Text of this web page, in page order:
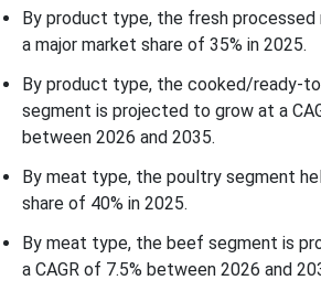
By product type, the fresh
a major market share of 35% in 2025.
By product type, the cooked/ready-
segment is projected to grow at a
between 2026 and 2035.
By meat type, the poultry segment
share of 40% in 2025.
By meat type, the beef segment is
a CAGR of 7.5% between 2026 and